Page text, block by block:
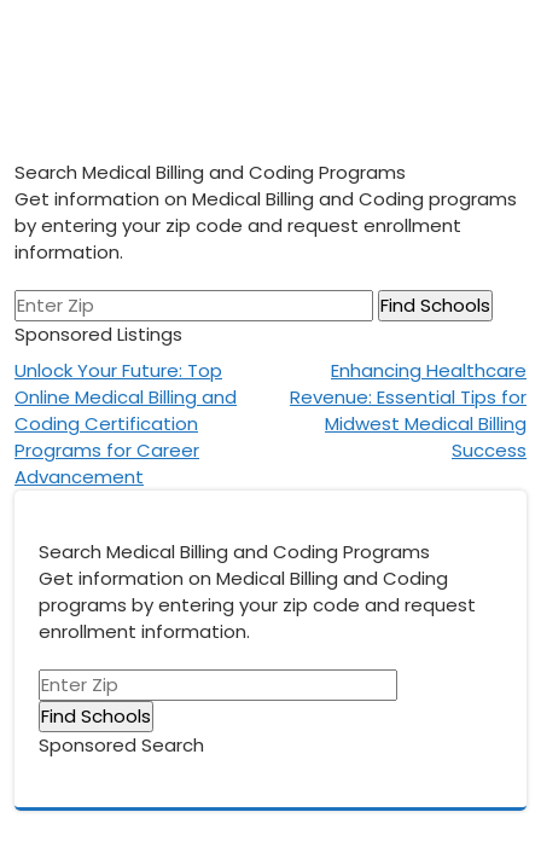
Search Medical Billing and Coding Programs
Get information on Medical Billing and Coding programs
by entering your zip code and request enrollment
information.
Sponsored Listings
Post
navigation
Unlock Your Future: Top
Online Medical Billing and
Coding Certification
Programs for Career
Advancement
Enhancing Healthcare
Revenue: Essential Tips for
Midwest Medical Billing
Success
Search Medical Billing and Coding Programs
Get information on Medical Billing and Coding
programs by entering your zip code and request
enrollment information.
Sponsored Search